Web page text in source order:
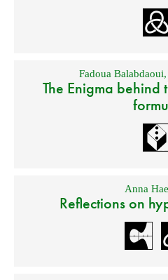
Fadoua Balabdaoui
The Enigma
Anna
Reflections on